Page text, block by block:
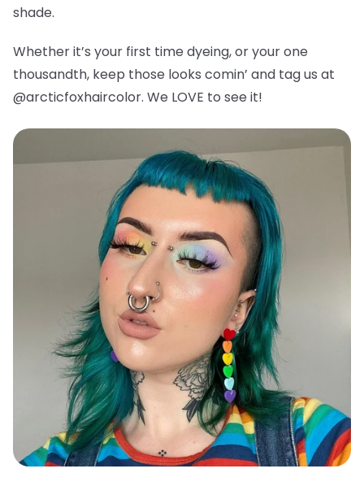
shade.
Whether it’s your first time dyeing, or your one
thousandth, keep those looks comin’ and tag us at
@arcticfoxhaircolor. We LOVE to see it!